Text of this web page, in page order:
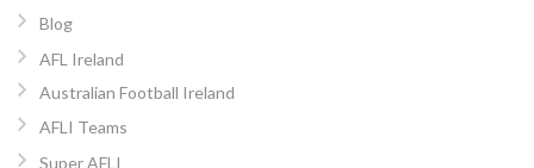
Blog
AFL Ireland
Australian Football Ireland
AFLI Teams
Super AFLI